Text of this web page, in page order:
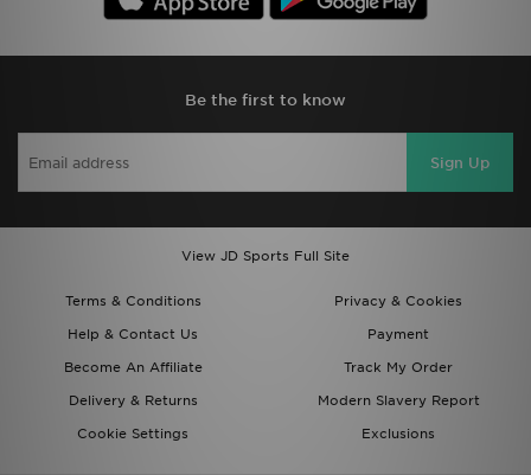
Be the first to know
Sign Up
View JD Sports Full Site
Terms & Conditions
Privacy & Cookies
Help & Contact Us
Payment
Become An Affiliate
Track My Order
Delivery & Returns
Modern Slavery Report
Cookie Settings
Exclusions